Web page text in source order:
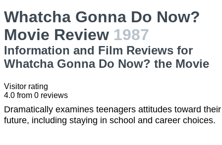
Whatcha Gonna Do Now?
Movie Review 1987
Information and Film Reviews for
Whatcha Gonna Do Now? the Movie
Visitor rating
4.0 from 0 reviews
Dramatically examines teenagers attitudes toward their
future, including staying in school and career choices.